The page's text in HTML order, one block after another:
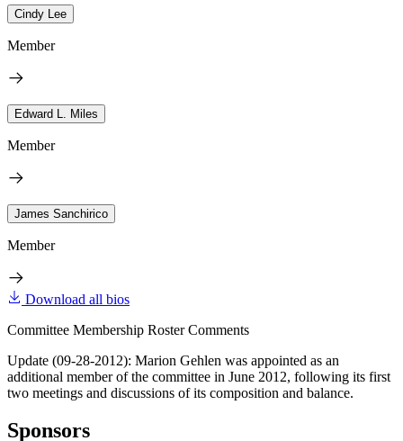
Cindy Lee
Member
Edward L. Miles
Member
James Sanchirico
Member
Download all bios
Committee Membership Roster Comments
Update (09-28-2012): Marion Gehlen was appointed as an
additional member of the committee in June 2012, following its first
two meetings and discussions of its composition and balance.
Sponsors